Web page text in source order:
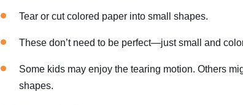
Tear or cut colored paper into small shapes.
These don’t need to be perfect—just small and
Some kids may enjoy the tearing motion. Others
shapes.